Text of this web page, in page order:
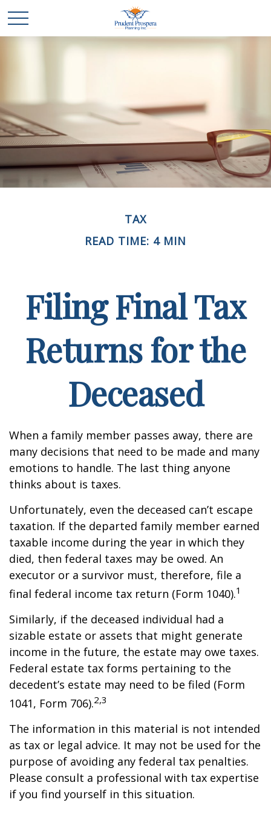
TAX
READ TIME: 4 MIN
Filing Final Tax
Returns for the
Deceased
When a family member passes away, there are
many decisions that need to be made and many
emotions to handle. The last thing anyone
thinks about is taxes.
Unfortunately, even the deceased can’t escape
taxation. If the departed family member earned
taxable income during the year in which they
died, then federal taxes may be owed. An
executor or a survivor must, therefore, file a
final federal income tax return (Form 1040).1
Similarly, if the deceased individual had a
sizable estate or assets that might generate
income in the future, the estate may owe taxes.
Federal estate tax forms pertaining to the
decedent’s estate may need to be filed (Form
1041, Form 706).2,3
The information in this material is not intended
as tax or legal advice. It may not be used for the
purpose of avoiding any federal tax penalties.
Please consult a professional with tax expertise
if you find yourself in this situation.